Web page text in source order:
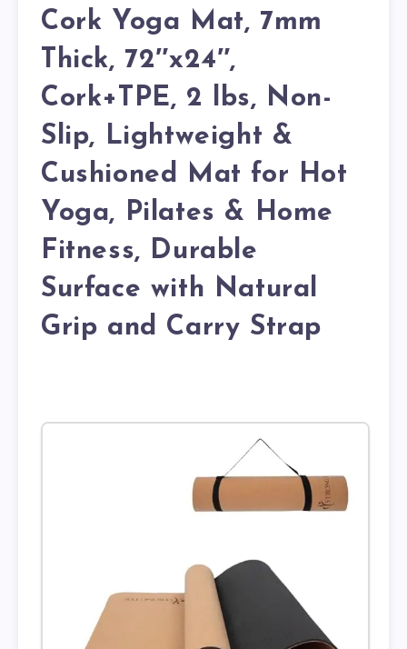
Cork Yoga Mat, 7mm
Thick, 72″x24″,
Cork+TPE, 2 lbs, Non-
Slip, Lightweight &
Cushioned Mat for Hot
Yoga, Pilates & Home
Fitness, Durable
Surface with Natural
Grip and Carry Strap